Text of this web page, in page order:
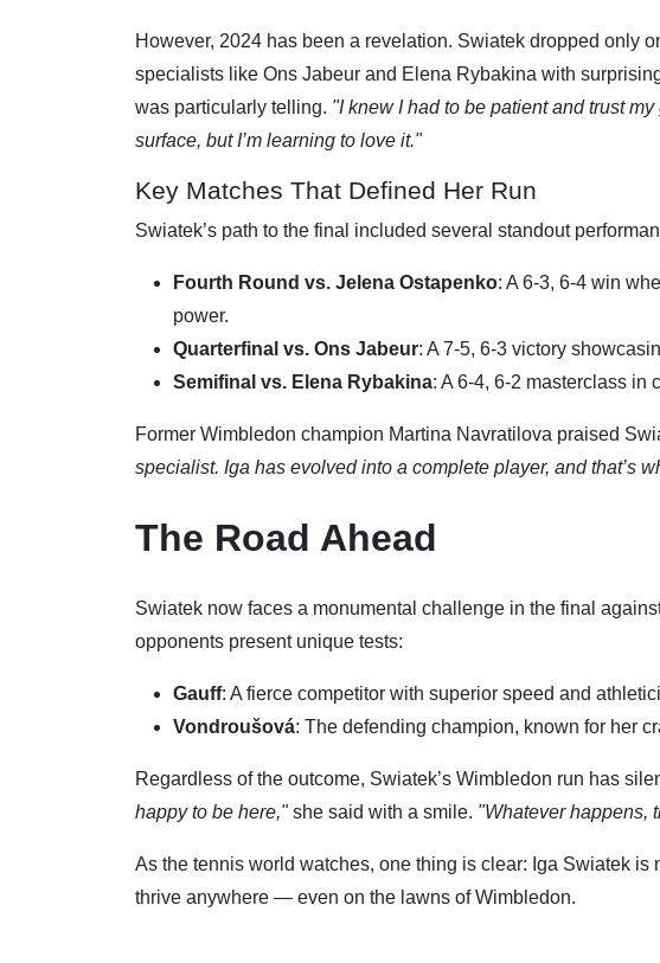
However, 2024 has been a revelation. Swiatek dropped only
specialists like Ons Jabeur and Elena Rybakina with
was particularly telling. "I knew I had to be patient and trust my
surface, but I’m learning to love it."
Key Matches That Defined Her Run
Swiatek’s path to the final included several standout
Fourth Round vs. Jelena Ostapenko: A 6-3, 6-4 win
power.
Quarterfinal vs. Ons Jabeur: A 7-5, 6-3 victory
Semifinal vs. Elena Rybakina: A 6-4, 6-2 masterclass in
Former Wimbledon champion Martina Navratilova praised
specialist. Iga has evolved into a complete player, and that’s
The Road Ahead
Swiatek now faces a monumental challenge in the final
opponents present unique tests:
Gauff: A fierce competitor with superior speed and
Vondroušová: The defending champion, known for her
Regardless of the outcome, Swiatek’s Wimbledon run has
happy to be here,"she said with a smile. "Whatever happens,
As the tennis world watches, one thing is clear: Iga Swiatek is
thrive anywhere — even on the lawns of Wimbledon.